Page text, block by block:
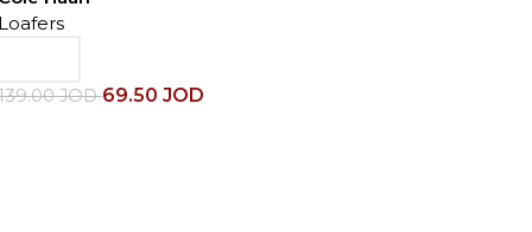
Loafers
JOD69.50 JOD